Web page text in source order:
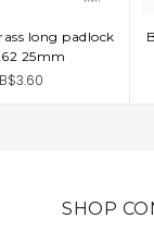
CARTlong padlock
25mm
B$3.60
SHOP